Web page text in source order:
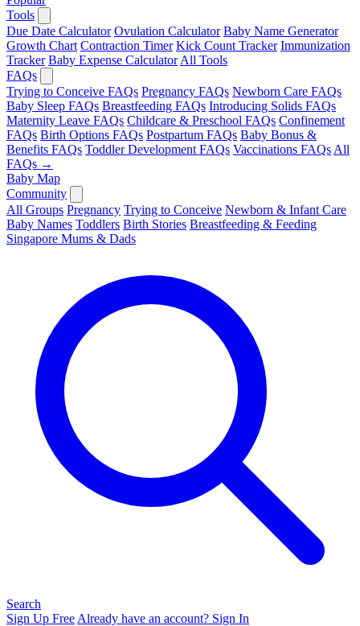
Tools
Due Date Calculator Ovulation Calculator Baby Name Generator
Growth Chart Contraction Timer Kick Count Tracker Immunization
Tracker Baby Expense Calculator All Tools
FAQs
Trying to Conceive FAQs Pregnancy FAQs Newborn Care FAQs
Baby Sleep FAQs Breastfeeding FAQs Introducing Solids FAQs
Maternity Leave FAQs Childcare & Preschool FAQs Confinement
FAQs Birth Options FAQs Postpartum FAQs Baby Bonus &
Benefits FAQs Toddler Development FAQs Vaccinations FAQs All
FAQs →
Baby Map
Community
All Groups Pregnancy Trying to Conceive Newborn & Infant Care
Baby Names Toddlers Birth Stories Breastfeeding & Feeding
Singapore Mums & Dads
Search
Sign Up Free Already have an account? Sign In